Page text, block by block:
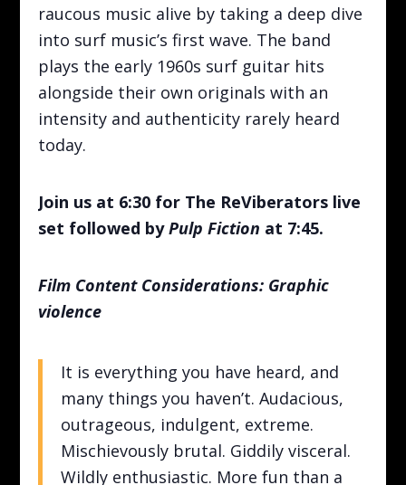
raucous music alive by taking a deep dive
into surf music’s first wave. The band
plays the early 1960s surf guitar hits
alongside their own originals with an
intensity and authenticity rarely heard
today.
Join us at 6:30 for The ReViberators live
set followed byPulp Fiction at 7:45.
Film Content Considerations: Graphic
violence
It is everything you have heard, and
many things you haven’t. Audacious,
outrageous, indulgent, extreme.
Mischievously brutal. Giddily visceral.
Wildly enthusiastic. More fun than a